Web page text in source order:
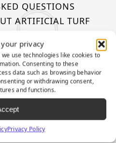
privacy
use technologies like cookies to
Consenting to these
data such as browsing behavior
or withdrawing consent,
and functions.
Privacy Policy
QUESTIONS
ARTIFICIAL TURF
steps for installation